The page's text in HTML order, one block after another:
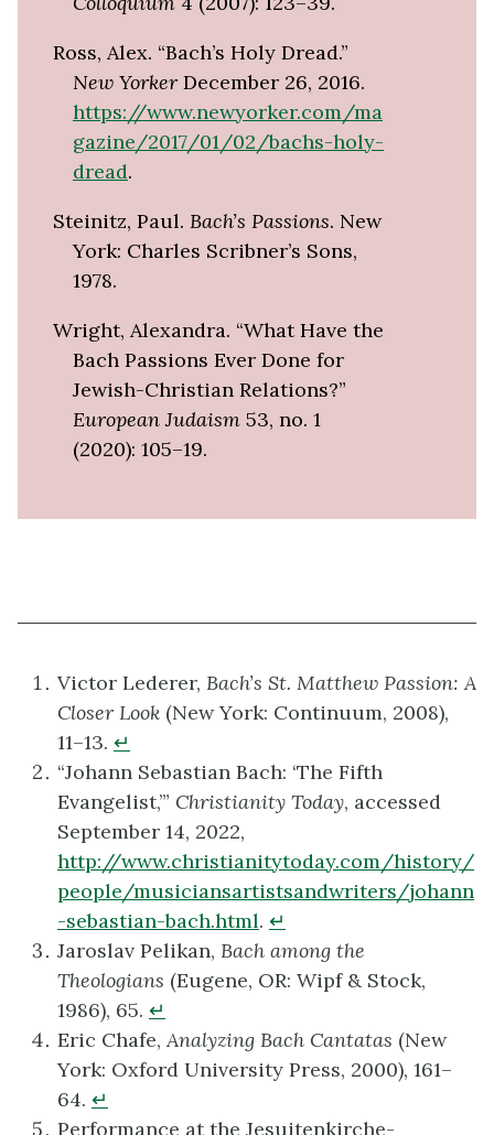
Ross, Alex. “Bach’s Holy Dread.”
New Yorker December 26, 2016.
https://www.newyorker.com/ma
gazine/2017/01/02/bachs-holy-
dread.
Steinitz, Paul. Bach’s Passions. New
York: Charles Scribner’s Sons,
1978.
Wright, Alexandra. “What Have the
Bach Passions Ever Done for
Jewish-Christian Relations?”
European Judaism 53, no. 1
(2020): 105–19.
Victor Lederer, Bach’s St. Matthew Passion: A
Closer Look (New York: Continuum, 2008),
11–13. ↵
“Johann Sebastian Bach: ‘The Fifth
Evangelist,’” Christianity Today, accessed
September 14, 2022,
http://www.christianitytoday.com/history/
people/musiciansartistsandwriters/johann
-sebastian-bach.html. ↵
Jaroslav Pelikan, Bach among the
Theologians (Eugene, OR: Wipf & Stock,
1986), 65. ↵
Eric Chafe,Analyzing Bach Cantatas (New
York: Oxford University Press, 2000), 161–
64. ↵
Performance at the Jesuitenkirche-